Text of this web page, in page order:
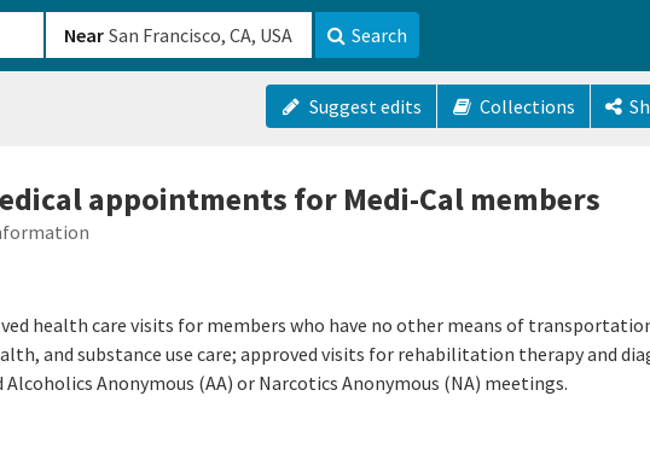
Near Search
Suggest edits Collections
appointments for Medi-Cal members
health care visits for members who have no other means of
and substance use care; approved visits for rehabilitation therapy and
Anonymous (AA) or Narcotics Anonymous (NA) meetings.